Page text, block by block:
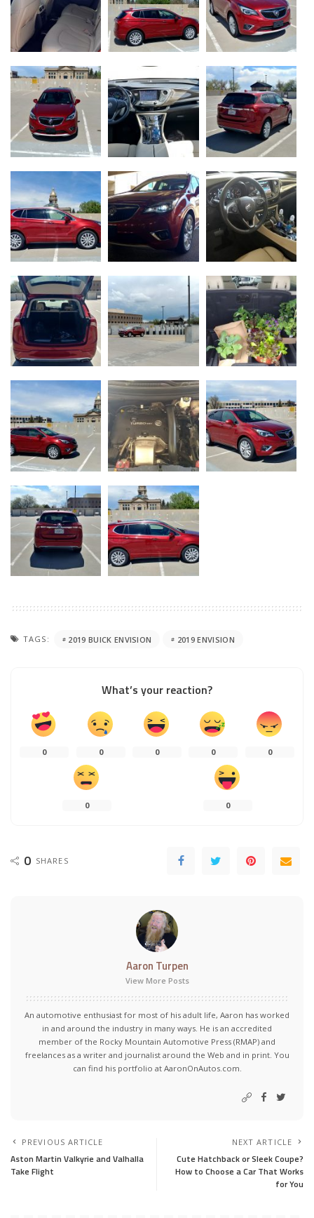
TAGS: 2019 BUICK ENVISION 2019 ENVISION
What’s your reaction?
0 0 0 0 0
0 0
0 SHARES
Aaron Turpen
View More Posts
An automotive enthusiast for most of his adult life, Aaron has worked
in and around the industry in many ways. He is an accredited
member of the Rocky Mountain Automotive Press (RMAP) and
freelances as a writer and journalist around the Web and in print. You
can find his portfolio at AaronOnAutos.com.
PREVIOUS ARTICLE
Aston Martin Valkyrie and Valhalla
Take Flight
NEXT ARTICLE
Cute Hatchback or Sleek Coupe?
How to Choose a Car That Works
for You